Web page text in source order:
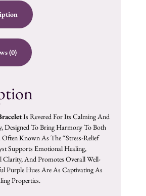
(0)
Is Revered For Its Calming And
Designed To Bring Harmony To Both
Known As The “stress-Relief
Supports Emotional Healing,
Clarity, And Promotes Overall Well-
Purple Hues Are As Captivating As
Properties.